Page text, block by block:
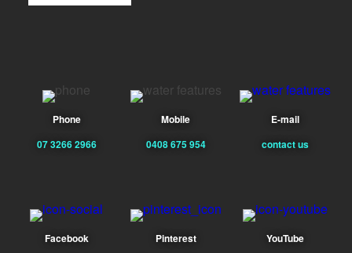
Phone
07 3266 2966
Mobile
0408 675 954
E-mail
contact us
Facebook
Pinterest
YouTube